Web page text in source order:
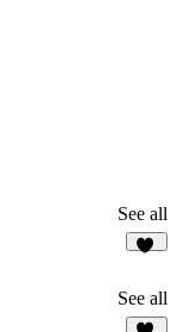
See all
See all